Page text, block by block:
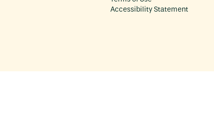
Accessibility Statement